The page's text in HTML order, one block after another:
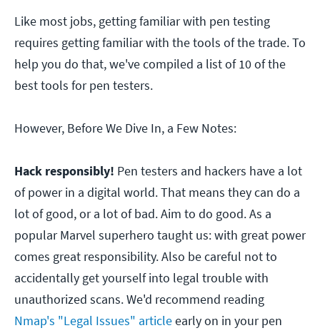
Like most jobs, getting familiar with pen testing
requires getting familiar with the tools of the trade. To
help you do that, we've compiled a list of 10 of the
best tools for pen testers.
However, Before We Dive In, a Few Notes:
Hack responsibly! Pen testers and hackers have a lot
of power in a digital world. That means they can do a
lot of good, or a lot of bad. Aim to do good. As a
popular Marvel superhero taught us: with great power
comes great responsibility. Also be careful not to
accidentally get yourself into legal trouble with
unauthorized scans. We'd recommend reading
Nmap's "Legal Issues" articleearly on in your pen